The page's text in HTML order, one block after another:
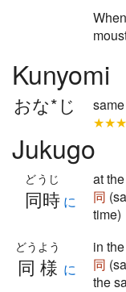
Kunyomi
おな*じ
same
Jukugo
同時
どうじ
に
at
同
time)
同様
どうよう
に
in
同
the